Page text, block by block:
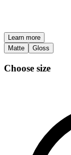
Learn more
Matte
Gloss
Choose size